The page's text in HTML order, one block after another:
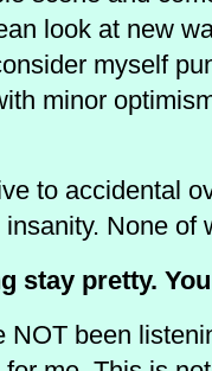
look at new
myself
minor
to accidental
None of
stay pretty.
NOT been